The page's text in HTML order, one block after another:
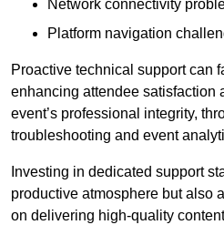
Network connectivity
Platform navigation
Proactive technical support can
enhancing attendee satisfaction
event’s professional integrity,
troubleshooting and event
Investing in dedicated support
productive atmosphere but also
on delivering high-quality